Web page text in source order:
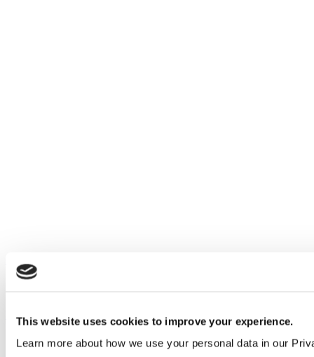
This website uses cookies to improve your experience.
Learn more about how we use your personal data in our
Products
All products